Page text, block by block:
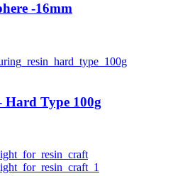
-16mm
Hard Type 100g